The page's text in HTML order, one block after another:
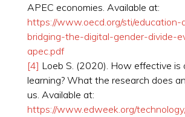
APEC economies. Available at:
https://www.oecd.org/sti/education-
bridging-the-digital-gender-divide-
apec.pdf
[4] Loeb S. (2020). How effective is
learning? What the research does
us. Available at:
https://www.edweek.org/